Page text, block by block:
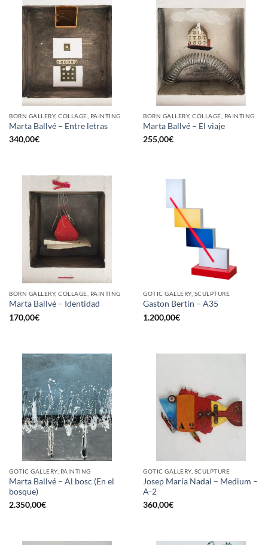
BORN GALLERY, COLLAGE, PAINTING
Marta Ballvé – Entre letras
340,00€
BORN GALLERY, COLLAGE, PAINTING
Marta Ballvé – El viaje
255,00€
BORN GALLERY, COLLAGE, PAINTING
Marta Ballvé – Identidad
170,00€
GOTIC GALLERY, SCULPTURE
Gaston Bertin – A35
1.200,00€
GOTIC GALLERY, PAINTING
Marta Ballvé – Al bosc (En el
bosque)
2.350,00€
GOTIC GALLERY, SCULPTURE
Josep María Nadal – Medium –
A-2
360,00€